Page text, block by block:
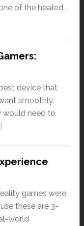
of the heated …
device that
smoothly.
would need to
games were
these are 3-
world